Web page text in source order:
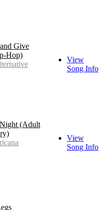
Give
Hop)
View
Song Info
(Adult
View
Song Info